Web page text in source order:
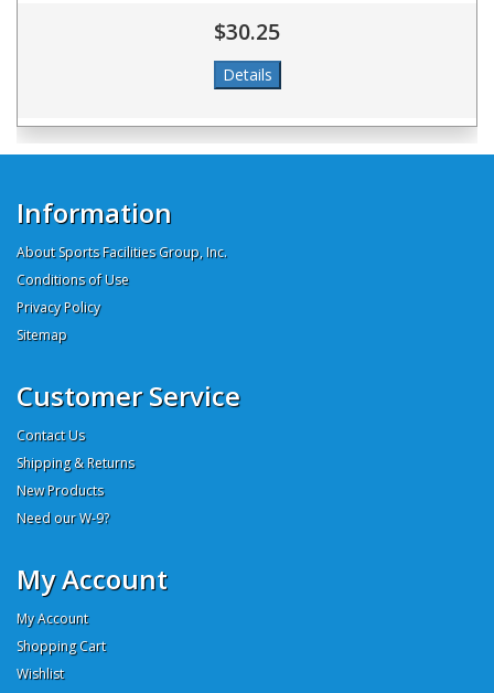
$30.25
Information
About Sports Facilities Group, Inc.
Conditions of Use
Privacy Policy
Sitemap
Customer Service
Contact Us
Shipping & Returns
New Products
Need our W-9?
My Account
My Account
Shopping Cart
Wishlist